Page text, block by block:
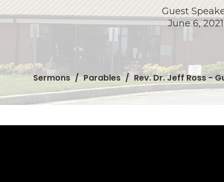
Guest
June 6, 2021
Sermons Parables Rev. Dr. Jeff Ross -